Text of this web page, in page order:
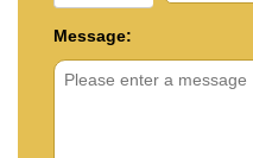
Message: